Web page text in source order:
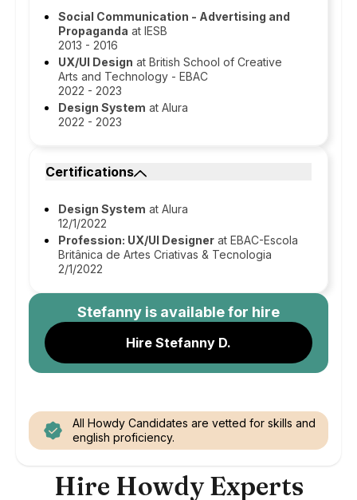
Social Communication - Advertising and
Propaganda at IESB
2013 - 2016
UX/UI Design at British School of Creative
Arts and Technology - EBAC
2022 - 2023
Design System at Alura
2022 - 2023
Certifications
Design System at Alura
12/1/2022
Profession: UX/UI Designer at EBAC-Escola
Britânica de Artes Criativas & Tecnologia
2/1/2022
Stefanny is available for hire
Hire Stefanny D.
All Howdy Candidates are vetted for skills and
english proficiency.
Hire Howdy Experts